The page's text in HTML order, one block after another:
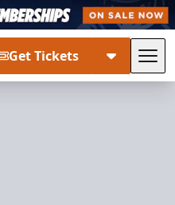
Get Tickets